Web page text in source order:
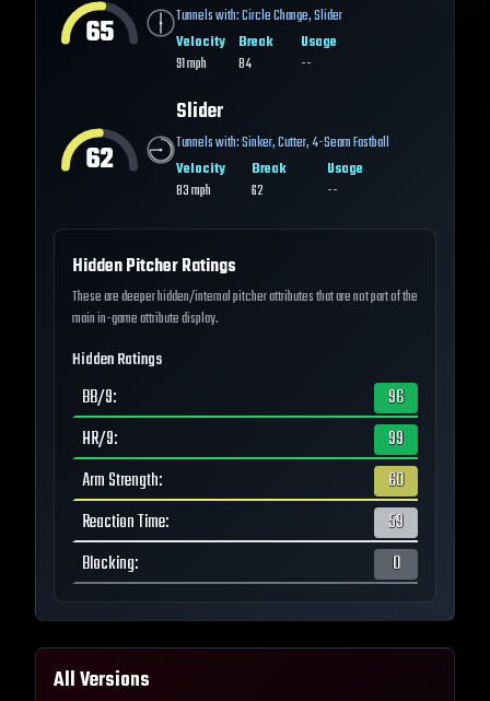
65 Tunnels with:Circle Change,Slider
Velocity
91mph
Break
84
Usage
--
62
Slider
Tunnels with:Sinker,Cutter,4-Seam Fastball
Velocity
83mph
Break
62
Usage
--
Hidden Pitcher Ratings
These are deeper hidden/internal pitcher attributes that are not part of the
main in-game attribute display.
Hidden Ratings
BB/9:
96
HR/9:
99
Arm Strength:
60
Reaction Time:
59
Blocking: 0
All Versions